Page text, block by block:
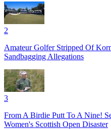
2
Amateur Golfer Stripped Of
Sandbagging Allegations
3
From A Birdie Putt To A Nine!
Women's Scottish Open Disaster